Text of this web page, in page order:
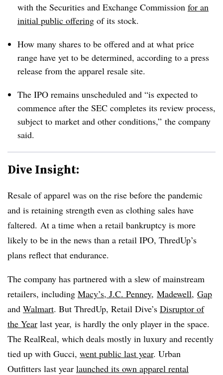
with the Securities and Exchange Commission for an
initial public offering of its stock.
How many shares to be offered and at what price
range have yet to be determined, according to a press
release from the apparel resale site.
The IPO remains unscheduled and “is expected to
commence after the SEC completes its review process,
subject to market and other conditions,” the company
said.
Dive Insight:
Resale of apparel was on the rise before the pandemic
and is retaining strength even as clothing sales have
faltered. At a time when a retail bankruptcy is more
likely to be in the news than a retail IPO, ThredUp’s
plans reflect that endurance.
The company has partnered with a slew of mainstream
retailers, including Macy’s, J.C. Penney, Madewell, Gap
and Walmart. But ThredUp, Retail Dive’s Disruptor of
the Year last year, is hardly the only player in the space.
The RealReal, which deals mostly in luxury and recently
tied up with Gucci, went public last year. Urban
Outfitters last year launched its own apparel rental